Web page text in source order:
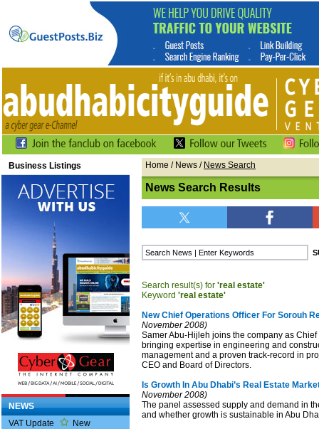
Business Listings
NEWS
VAT Update
New
Home / News / News Search
News Search Results
Search result(s) for 'real estate'
Keyword 'real estate'
New Chief Operations Officer For Sorouh
November 2008)
Samer Abu-Hijleh joins the company as Chief
bringing expertise in engineering and
management and a proven track-record in
CEO and Board of Directors.
Is Growth In Abu Dhabi’s Real Estate
November 2008)
The panel assessed supply and demand in
and whether growth is sustainable in Abu